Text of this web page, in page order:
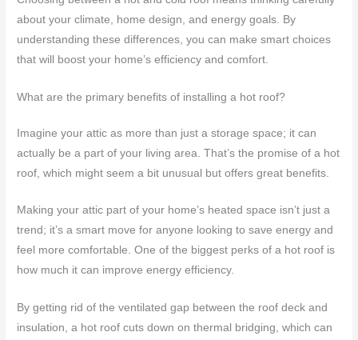
about your climate, home design, and energy goals. By
understanding these differences, you can make smart choices
that will boost your home’s efficiency and comfort.
What are the primary benefits of installing a hot roof?
Imagine your attic as more than just a storage space; it can
actually be a part of your living area. That’s the promise of a hot
roof, which might seem a bit unusual but offers great benefits.
Making your attic part of your home’s heated space isn’t just a
trend; it’s a smart move for anyone looking to save energy and
feel more comfortable. One of the biggest perks of a hot roof is
how much it can improve energy efficiency.
By getting rid of the ventilated gap between the roof deck and
insulation, a hot roof cuts down on thermal bridging, which can